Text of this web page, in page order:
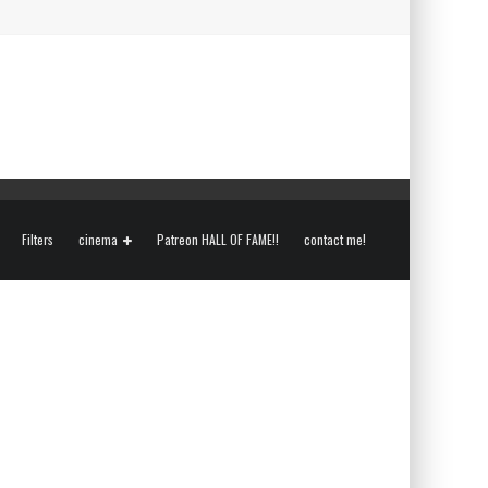
Filters cinema Patreon HALL OF FAME!! contact me!